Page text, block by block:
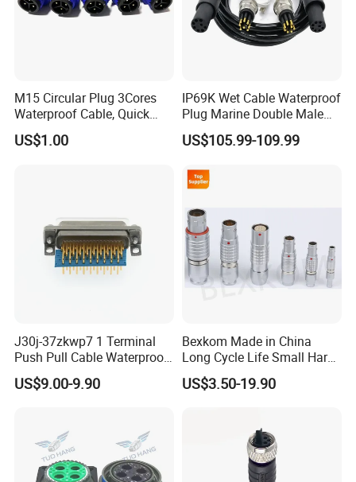
M15 Circular Plug 3Cores
Waterproof Cable, Quick
Lock Design for LED Light
Outdoor
US$1.00
IP69K Wet Cable Waterproof
Plug Marine Double Male
Female Subsea Underwater
Connector
US$105.99-109.99
J30j-37zkwp7 1 Terminal
Push Pull Cable Waterproof
Pin RF Power Electrical
Female Wire Harness Plug
US$9.00-9.90
Bexkom Made in China
Long Cycle Life Small Harsh
Environment Used EMC
Shielding Circular Connector
US$3.50-19.90